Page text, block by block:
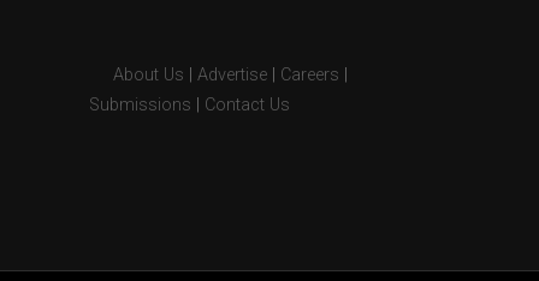
About Us Advertise Careers
Submissions
Contact Us